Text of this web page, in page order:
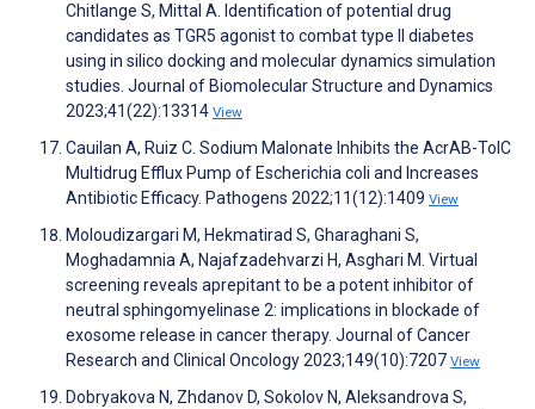
Chitlange S, Mittal A. Identification of potential drug
candidates as TGR5 agonist to combat type II diabetes
using in silico docking and molecular dynamics simulation
studies. Journal of Biomolecular Structure and Dynamics
2023;41(22):13314 View
Cauilan A, Ruiz C. Sodium Malonate Inhibits the AcrAB-TolC
Multidrug Efflux Pump of Escherichia coli and Increases
Antibiotic Efficacy. Pathogens 2022;11(12):1409 View
Moloudizargari M, Hekmatirad S, Gharaghani S,
Moghadamnia A, Najafzadehvarzi H, Asghari M. Virtual
screening reveals aprepitant to be a potent inhibitor of
neutral sphingomyelinase 2: implications in blockade of
exosome release in cancer therapy. Journal of Cancer
Research and Clinical Oncology 2023;149(10):7207 View
Dobryakova N, Zhdanov D, Sokolov N, Aleksandrova S,